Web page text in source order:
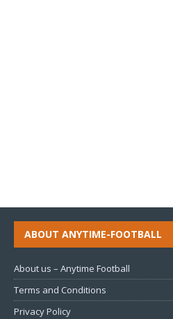
ABOUT ANYTIME-FOOTBALL
About us – Anytime Football
Terms and Conditions
Privacy Policy